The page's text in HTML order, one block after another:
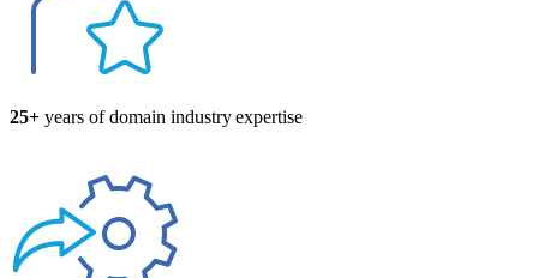
25+ years of domain industry expertise